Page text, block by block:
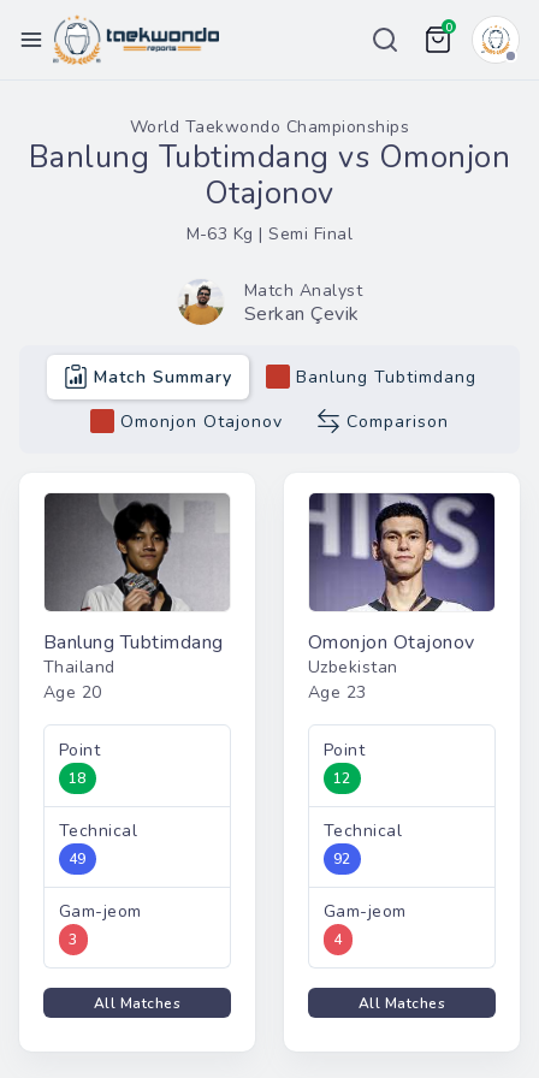
0
Ranking
World Taekwondo Championships
Banlung Tubtimdang vs Omonjon
Otajonov
M-63 Kg | Semi Final
Match Analyst
Serkan Çevik
Match Summary
Banlung Tubtimdang
Omonjon Otajonov
Comparison
Banlung Tubtimdang
Thailand
Age 20
Point
18
Technical
49
Gam-jeom
3
All Matches
Omonjon Otajonov
Uzbekistan
Age 23
Point
12
Technical
92
Gam-jeom
4
All Matches